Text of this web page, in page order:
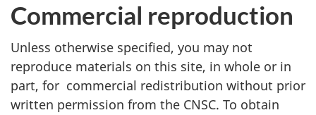
Commercial reproduction
Unless otherwise specified, you may not
reproduce materials on this site, in whole or in
part, for commercial redistribution without prior
written permission from the CNSC. To obtain